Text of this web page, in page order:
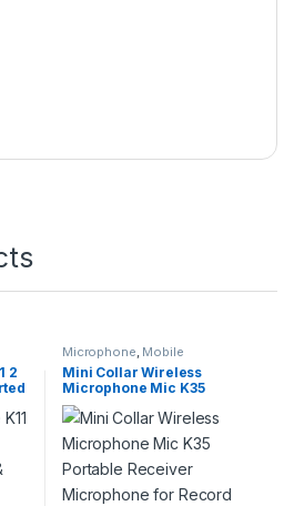
2
Microphone, Mobile
Accessories,Networking &
Wireless
Mini Collar Wireless
Microphone Mic K35
Portable Receiver
Microphone for Record
Song